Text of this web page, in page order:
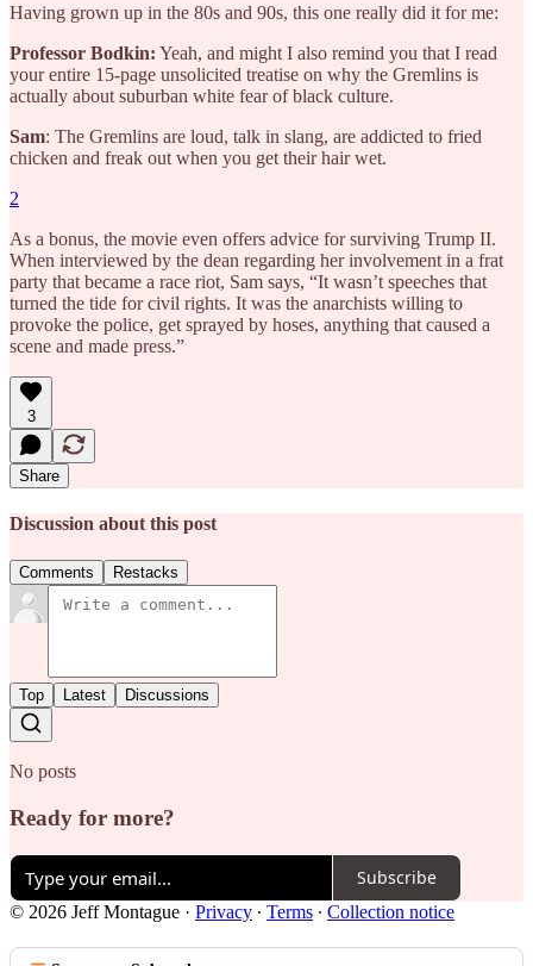
Having grown up in the 80s and 90s, this one really did it for me:
Professor Bodkin: Yeah, and might I also remind you that I read
your entire 15-page unsolicited treatise on why the Gremlins is
actually about suburban white fear of black culture.
Sam: The Gremlins are loud, talk in slang, are addicted to fried
chicken and freak out when you get their hair wet.
2
As a bonus, the movie even offers advice for surviving Trump II.
When interviewed by the dean regarding her involvement in a frat
party that became a race riot, Sam says, “It wasn’t speeches that
turned the tide for civil rights. It was the anarchists willing to
provoke the police, get sprayed by hoses, anything that caused a
scene and made press.”
3
Share
Discussion about this post
Comments Restacks
Top Latest Discussions
No posts
Ready for more?
Subscribe
© 2026 Jeff Montague · Privacy ∙ Terms ∙ Collection notice